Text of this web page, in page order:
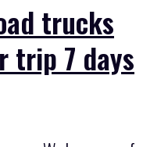
trucks
trip 7 days